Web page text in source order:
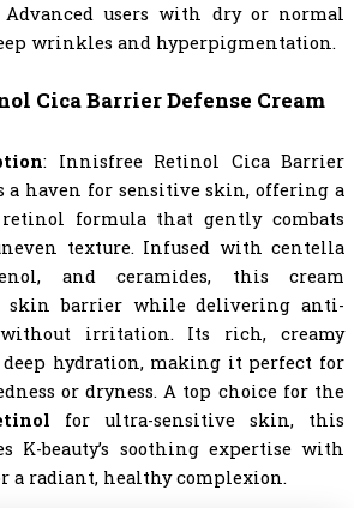
Advanced users with dry or normal
wrinkles and hyperpigmentation.
Cica Barrier Defense Cream
: Innisfree Retinol Cica Barrier
a haven for sensitive skin, offering a
retinol formula that gently combats
texture. Infused with centella
and ceramides, this cream
skin barrier while delivering anti-
irritation. Its rich, creamy
deep hydration, making it perfect for
or dryness. A top choice for the
for ultra-sensitive skin, this
K-beauty’s soothing expertise with
a radiant, healthy complexion.